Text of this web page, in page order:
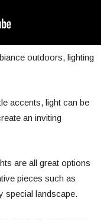
outdoors, lighting
accents, light can be
an inviting
are all great options
pieces such as
special landscape.